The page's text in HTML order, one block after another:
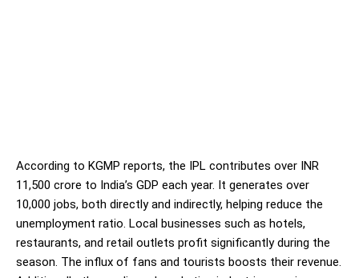
According to KGMP reports, the IPL contributes over INR
11,500 crore to India’s GDP each year. It generates over
10,000 jobs, both directly and indirectly, helping reduce the
unemployment ratio. Local businesses such as hotels,
restaurants, and retail outlets profit significantly during the
season. The influx of fans and tourists boosts their revenue.